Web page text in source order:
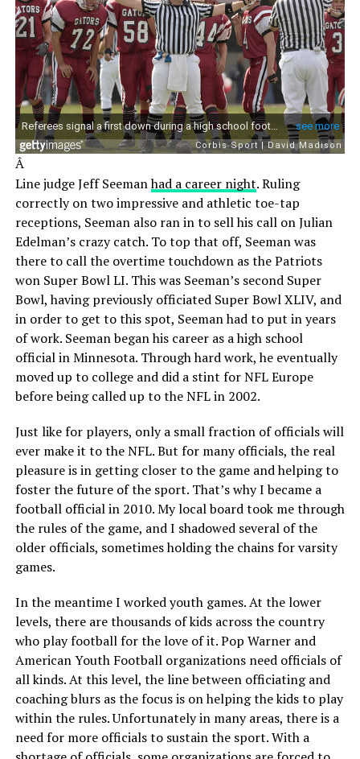
Â
Line judge Jeff Seemanhad a career night. Ruling
correctly on two impressive and athletic toe-tap
receptions, Seeman also ran in to sell his call on Julian
Edelman’s crazy catch. To top that off, Seeman was
there to call the overtime touchdown as the Patriots
won Super Bowl LI. This was Seeman’s second Super
Bowl, having previously officiated Super Bowl XLIV, and
in order to get to this spot, Seeman had to put in years
of work. Seeman began his career as a high school
official in Minnesota. Through hard work, he eventually
moved up to college and did a stint for NFL Europe
before being called up to the NFL in 2002.
Just like for players, only a small fraction of officials will
ever make it to the NFL. But for many officials, the real
pleasure is in getting closer to the game and helping to
foster the future of the sport. That’s why I became a
football official in 2010. My local board took me through
the rules of the game, and I shadowed several of the
older officials, sometimes holding the chains for varsity
games.
In the meantime I worked youth games. At the lower
levels, there are thousands of kids across the country
who play football for the love of it. Pop Warner and
American Youth Football organizations need officials of
all kinds. At this level, the line between officiating and
coaching blurs as the focus is on helping the kids to play
within the rules. Unfortunately in many areas, there is a
need for more officials to sustain the sport. With a